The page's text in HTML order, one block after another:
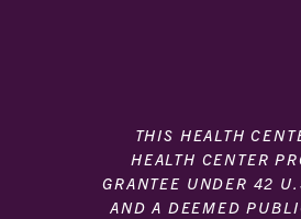
THIS HEALTH
HEALTH CENTER
GRANTEE UNDER 42
AND A DEEMED